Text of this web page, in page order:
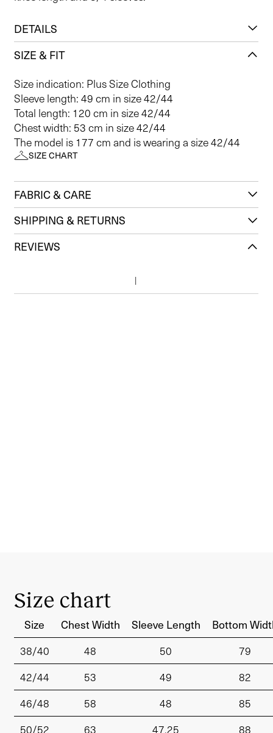
DETAILS
SIZE & FIT
Size indication: Plus Size Clothing
Sleeve length: 49 cm in size 42/44
Total length: 120 cm in size 42/44
Chest width: 53 cm in size 42/44
The model is 177 cm and is wearing a size 42/44
SIZE CHART
FABRIC & CARE
SHIPPING & RETURNS
REVIEWS
Size chart
Size Chest Width Sleeve Length
Bottom
38/40
48 50
79
42/44
53 49
82
46/48
58 48
85
50/52
63 47.25 88